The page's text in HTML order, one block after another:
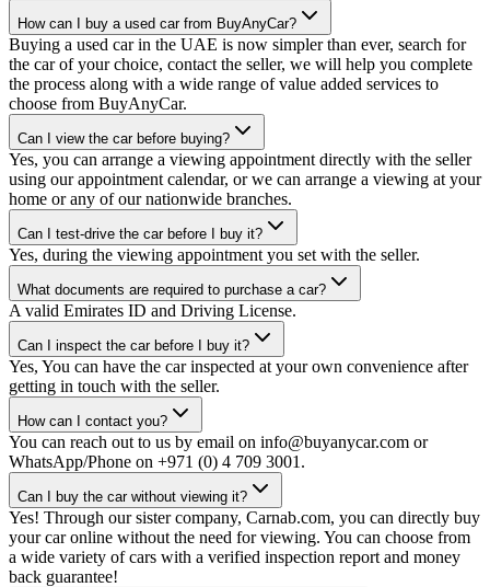
How can I buy a used car from BuyAnyCar?
Buying a used car in the UAE is now simpler than ever, search for
the car of your choice, contact the seller, we will help you complete
the process along with a wide range of value added services to
choose from BuyAnyCar.
Can I view the car before buying?
Yes, you can arrange a viewing appointment directly with the seller
using our appointment calendar, or we can arrange a viewing at your
home or any of our nationwide branches.
Can I test-drive the car before I buy it?
Yes, during the viewing appointment you set with the seller.
What documents are required to purchase a car?
A valid Emirates ID and Driving License.
Can I inspect the car before I buy it?
Yes, You can have the car inspected at your own convenience after
getting in touch with the seller.
How can I contact you?
You can reach out to us by email on info@buyanycar.com or
WhatsApp/Phone on +971 (0) 4 709 3001.
Can I buy the car without viewing it?
Yes! Through our sister company, Carnab.com, you can directly buy
your car online without the need for viewing. You can choose from
a wide variety of cars with a verified inspection report and money
back guarantee!